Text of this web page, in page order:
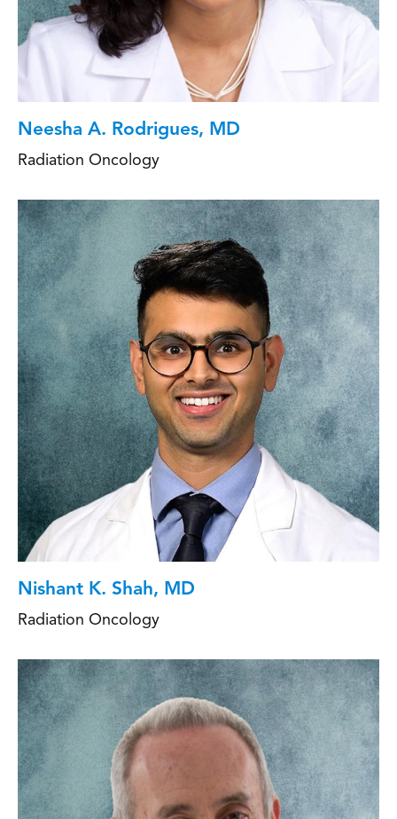
Neesha A. Rodrigues, MD
Radiation Oncology
Nishant K. Shah, MD
Radiation Oncology